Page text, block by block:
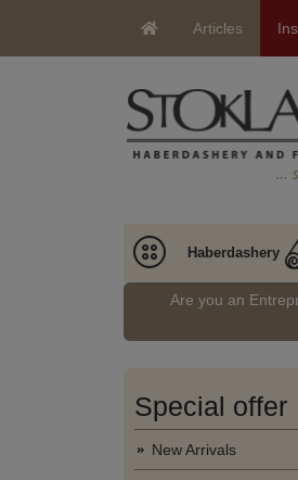
Articles
…
Haberdashery
Are you an
Special offer
New Arrivals